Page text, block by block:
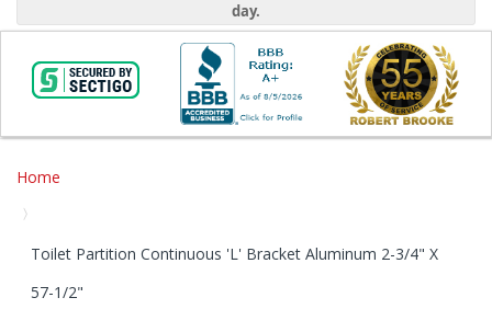
day.
Home
Toilet Partition Continuous 'L' Bracket Aluminum 2-3/4" X
57-1/2"